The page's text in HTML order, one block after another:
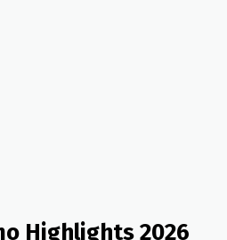
Highlights 2026